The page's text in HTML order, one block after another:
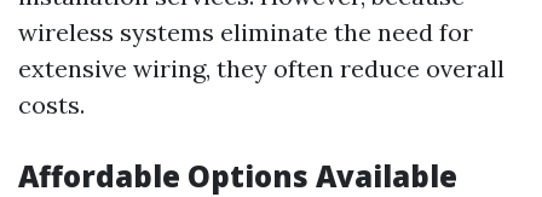
wireless systems eliminate the need for
extensive wiring, they often reduce overall
costs.
Affordable Options Available